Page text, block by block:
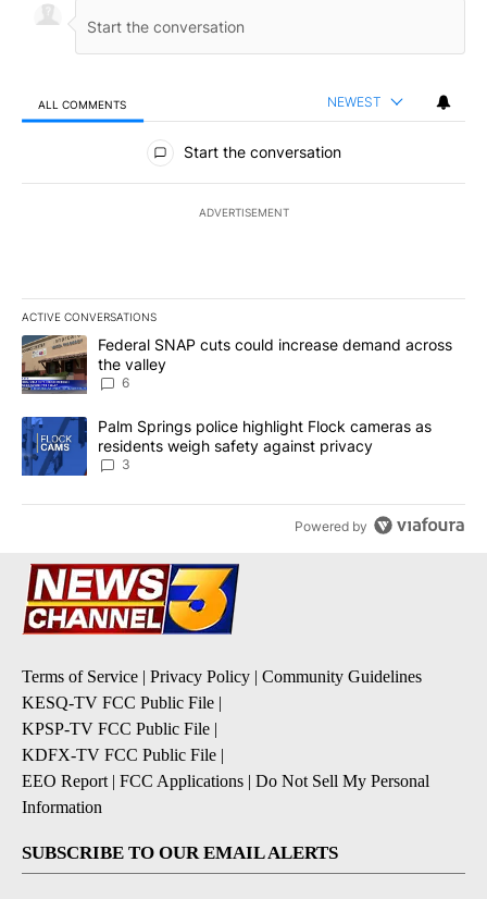
ALL COMMENTS NEWEST
All Comments
Start the conversation
ADVERTISEMENT
ACTIVE CONVERSATIONS
The following is a list of the most commented articles in the last
A trending article titled "Federal SNAP cuts could increase
Federal SNAP cuts could increase demand across
the valley
6
A trending article titled "Palm Springs police highlight Flock
Palm Springs police highlight Flock cameras as
residents weigh safety against privacy
3
Powered by
Terms of Service Privacy Policy
Community Guidelines
KESQ-TV FCC Public File
KPSP-TV FCC Public File
KDFX-TV FCC Public File
EEO Report| FCC Applications
Do Not Sell My Personal
Information
SUBSCRIBE TO OUR EMAIL ALERTS